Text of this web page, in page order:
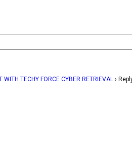
WITH TECHY FORCE CYBER RETRIEVAL ›